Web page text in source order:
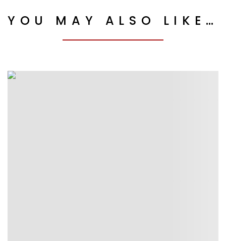
YOU MAY ALSO LIKE…